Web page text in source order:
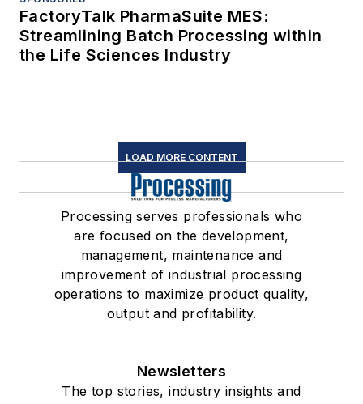
FactoryTalk PharmaSuite MES:
Streamlining Batch Processing within
the Life Sciences Industry
LOAD MORE CONTENT
Processing serves professionals who
are focused on the development,
management, maintenance and
improvement of industrial processing
operations to maximize product quality,
output and profitability.
Newsletters
The top stories, industry insights and